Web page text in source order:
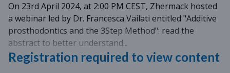
On 23rd April 2024, at 2:00 PM CEST, Zhermack hosted
a webinar led by Dr. Francesca Vailati entitled "Additive
prosthodontics and the 3Step Method": read the
abstract to better understand...
Registration required to view content